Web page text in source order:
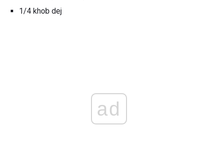
1/4 khob dej
ad